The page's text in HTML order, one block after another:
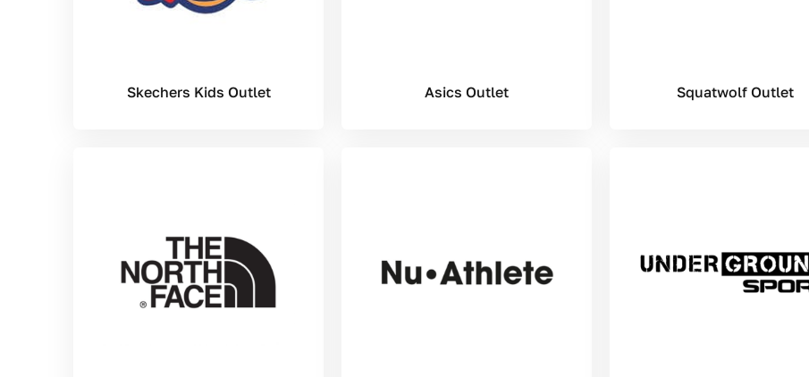
Skechers Kids Outlet Asics Outlet Squatwolf Outlet